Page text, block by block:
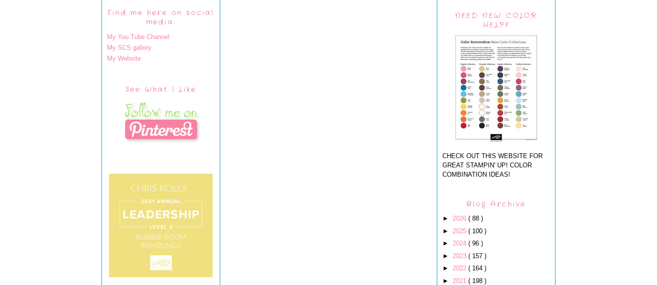
Find me here on social
media:
My You Tube Channel
My SCS gallery
My Website
See What I Like
NEED NEW COLOR
HELP?
CHECK OUT THIS WEBSITE FOR
GREAT STAMPIN' UP! COLOR
COMBINATION IDEAS!
Blog Archive
► 2026 ( 88 )
► 2025 ( 100 )
► 2024 ( 96 )
► 2023 ( 157 )
► 2022 ( 164 )
► 2021 ( 198 )